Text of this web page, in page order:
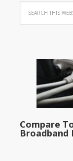
Compare
Broadband